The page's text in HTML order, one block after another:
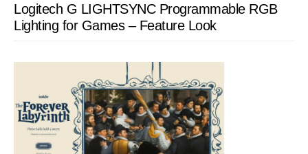
Logitech G LIGHTSYNC Programmable RGB
Lighting for Games – Feature Look